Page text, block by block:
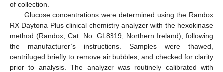
of collection.
Glucose concentrations were determined using the Randox
RX Daytona Plus clinical chemistry analyzer with the hexokinase
method (Randox, Cat. No. GL8319, Northern Ireland), following
the manufacturer’s instructions. Samples were thawed,
centrifuged briefly to remove air bubbles, and checked for clarity
prior to analysis. The analyzer was routinely calibrated with